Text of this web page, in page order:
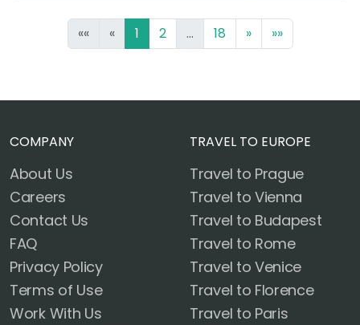
«« « 1 2 ... 18 » »»
COMPANY
About Us
Careers
Contact Us
FAQ
Privacy Policy
Terms of Use
Work With Us
TRAVEL TO EUROPE
Travel to Prague
Travel to Vienna
Travel to Budapest
Travel to Rome
Travel to Venice
Travel to Florence
Travel to Paris